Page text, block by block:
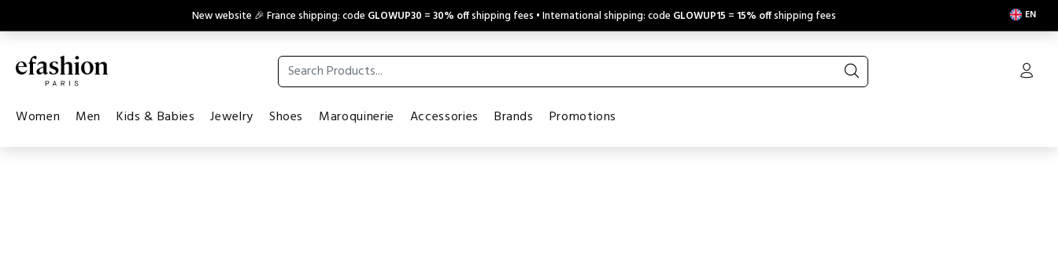
New website 🎉 France shipping: code GLOWUP30 =30% offshipping fees • International shipping: code GLOWUP15 = 15% offshipping fees EN
Women Men Kids & Babies Jewelry Shoes Maroquinerie Accessories Brands Promotions